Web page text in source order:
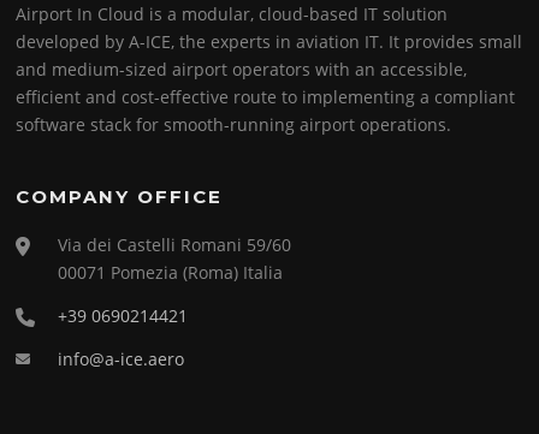
Airport In Cloud is a modular, cloud-based IT solution
developed by A-ICE, the experts in aviation IT. It provides small
and medium-sized airport operators with an accessible,
efficient and cost-effective route to implementing a compliant
software stack for smooth-running airport operations.
COMPANY OFFICE
Via dei Castelli Romani 59/60
00071 Pomezia (Roma) Italia
+39 0690214421
info@a-ice.aero